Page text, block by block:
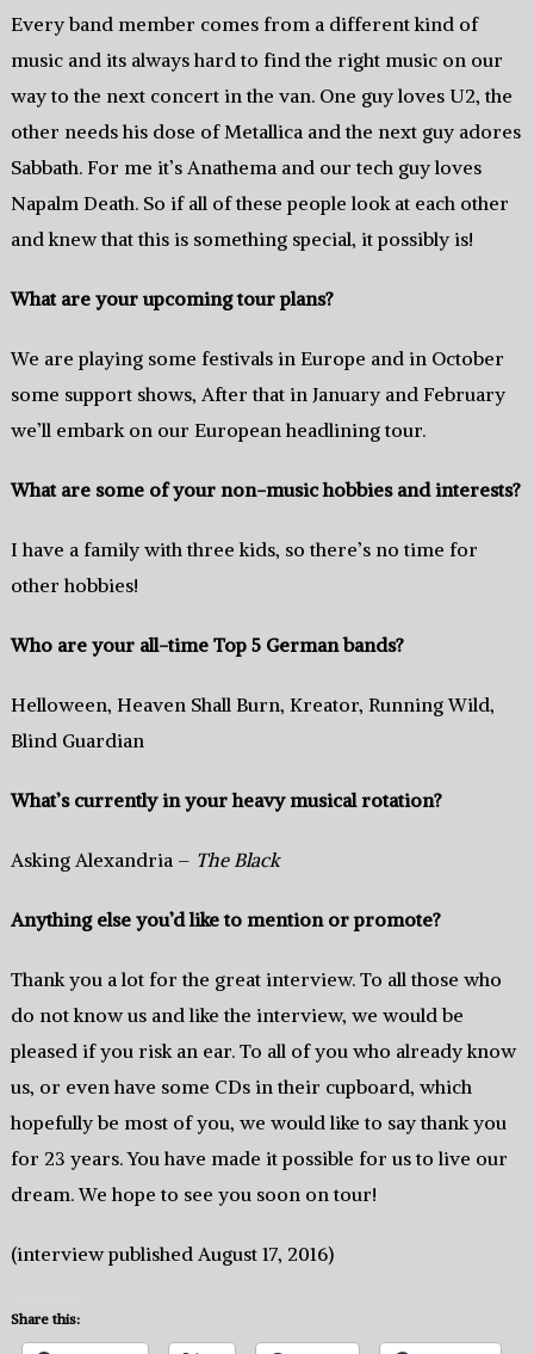
Every band member comes from a different kind of
music and its always hard to find the right music on our
way to the next concert in the van. One guy loves U2, the
other needs his dose of Metallica and the next guy adores
Sabbath. For me it’s Anathema and our tech guy loves
Napalm Death. So if all of these people look at each other
and knew that this is something special, it possibly is!
What are your upcoming tour plans?
We are playing some festivals in Europe and in October
some support shows, After that in January and February
we’ll embark on our European headlining tour.
What are some of your non-music hobbies and interests?
I have a family with three kids, so there’s no time for
other hobbies!
Who are your all-time Top 5 German bands?
Helloween, Heaven Shall Burn, Kreator, Running Wild,
Blind Guardian
What’s currently in your heavy musical rotation?
Asking Alexandria – The Black
Anything else you’d like to mention or promote?
Thank you a lot for the great interview. To all those who
do not know us and like the interview, we would be
pleased if you risk an ear. To all of you who already know
us, or even have some CDs in their cupboard, which
hopefully be most of you, we would like to say thank you
for 23 years. You have made it possible for us to live our
dream. We hope to see you soon on tour!
(interview published August 17, 2016)
Share this: